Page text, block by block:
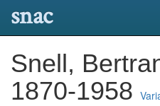
snac
Snell,
1870-1958